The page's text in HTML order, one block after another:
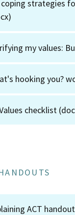
coping strategies
my values:
hooking you?
checklist
ACT handout